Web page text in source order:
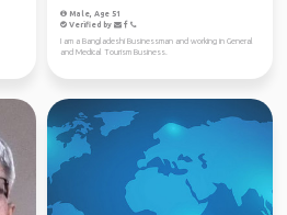
Male, Age 51
Verified by
I am a Bangladeshi Businessman and working in General
and Medical Tourism Business.